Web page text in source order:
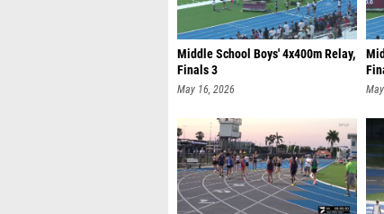
Middle School Boys' 4x400m Relay,
Finals 3
May 16, 2026